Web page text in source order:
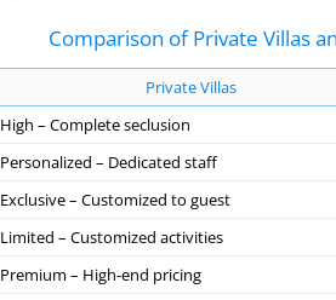
Comparison of Private Villas
Private Villas
High – Complete seclusion
Personalized – Dedicated staff
Exclusive – Customized to guest
Limited – Customized activities
Premium – High-end pricing